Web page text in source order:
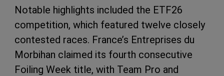
Notable highlights included the ETF26
competition, which featured twelve closely
contested races. France’s Entreprises du
Morbihan claimed its fourth consecutive
Foiling Week title, with Team Pro and